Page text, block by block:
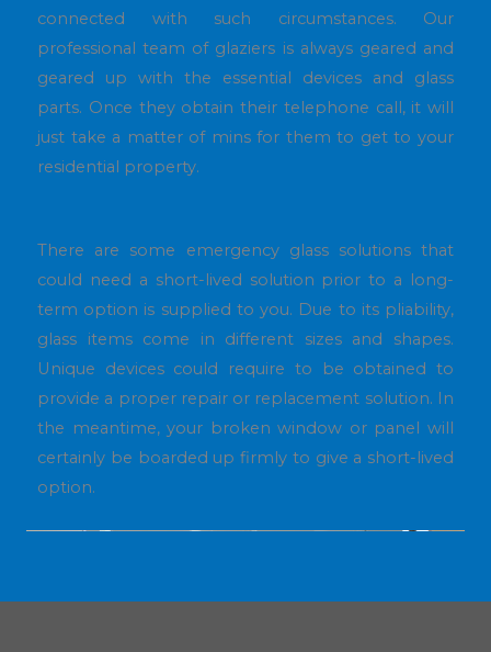
connected with such circumstances. Our
professional team of glaziers is always geared and
geared up with the essential devices and glass
parts. Once they obtain their telephone call, it will
just take a matter of mins for them to get to your
residential property.
There are some emergency glass solutions that
could need a short-lived solution prior to a long-
term option is supplied to you. Due to its pliability,
glass items come in different sizes and shapes.
Unique devices could require to be obtained to
provide a proper repair or replacement solution. In
the meantime, your broken window or panel will
certainly be boarded up firmly to give a short-lived
option.